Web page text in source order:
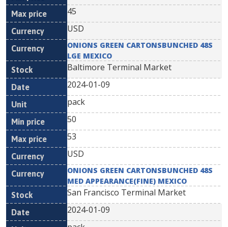
45
USD
ONIONS GREEN CARTONSBUNCHED 48S
LGE MEXICO
Baltimore Terminal Market
2024-01-09
pack
50
53
USD
ONIONS GREEN CARTONSBUNCHED 48S
MED APPEARANCE(FINE) MEXICO
San Francisco Terminal Market
2024-01-09